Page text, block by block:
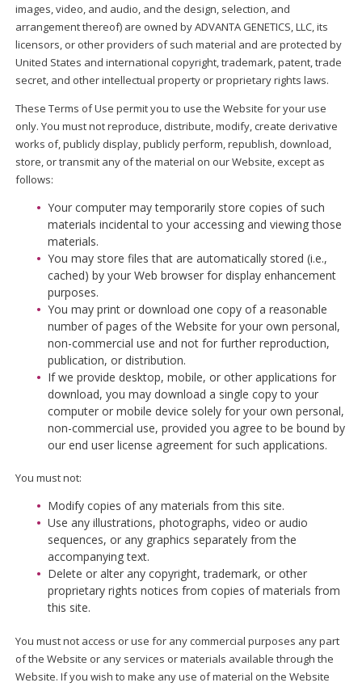
images, video, and audio, and the design, selection, and
arrangement thereof) are owned by ADVANTA GENETICS, LLC, its
licensors, or other providers of such material and are protected by
United States and international copyright, trademark, patent, trade
secret, and other intellectual property or proprietary rights laws.
These Terms of Use permit you to use the Website for your use
only. You must not reproduce, distribute, modify, create derivative
works of, publicly display, publicly perform, republish, download,
store, or transmit any of the material on our Website, except as
follows:
Your computer may temporarily store copies of such
materials incidental to your accessing and viewing those
materials.
You may store files that are automatically stored (i.e.,
cached) by your Web browser for display enhancement
purposes.
You may print or download one copy of a reasonable
number of pages of the Website for your own personal,
non-commercial use and not for further reproduction,
publication, or distribution.
If we provide desktop, mobile, or other applications for
download, you may download a single copy to your
computer or mobile device solely for your own personal,
non-commercial use, provided you agree to be bound by
our end user license agreement for such applications.
You must not:
Modify copies of any materials from this site.
Use any illustrations, photographs, video or audio
sequences, or any graphics separately from the
accompanying text.
Delete or alter any copyright, trademark, or other
proprietary rights notices from copies of materials from
this site.
You must not access or use for any commercial purposes any part
of the Website or any services or materials available through the
Website. If you wish to make any use of material on the Website